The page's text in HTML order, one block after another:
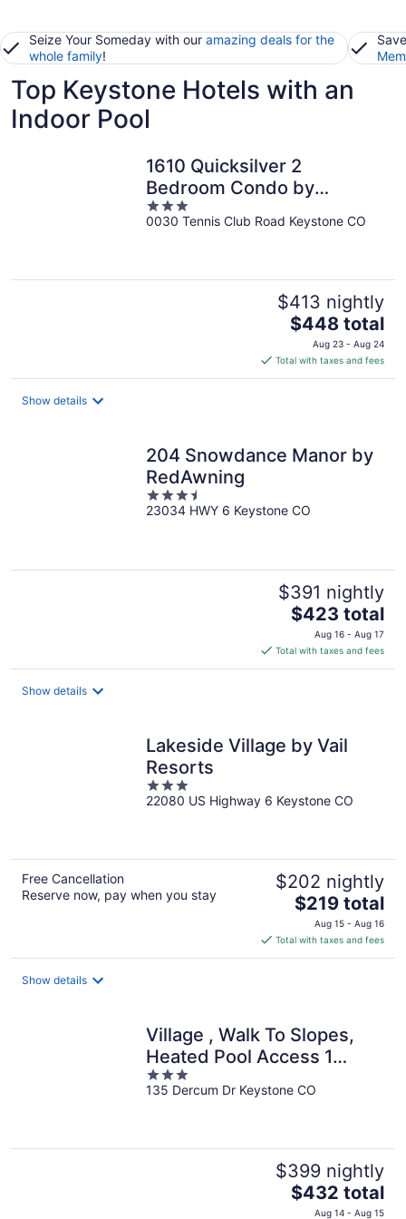
Seize Your Someday with our amazing deals for the
whole family!
Top Keystone Hotels with an
Indoor Pool
1610 Quicksilver 2
Bedroom Condo by
RedAwning
3
out
0030 Tennis Club Road Keystone CO
$413 nightly
The
price
is
$448
$448 total
Aug 23 - Aug 24
Total with taxes and fees
Show details
204 Snowdance Manor by
RedAwning
3.5
out
23034 HWY 6 Keystone CO
$391 nightly
The
price
is
$423
$423 total
Aug 16 - Aug 17
Total with taxes and fees
Show details
Lakeside Village by Vail
Resorts
3
out
22080 US Highway 6 Keystone CO
Free Cancellation
Reserve now, pay when you stay
$202 nightly
The
price
is
$219
$219 total
Aug 15 - Aug 16
Total with taxes and fees
Show details
Village , Walk To Slopes,
Heated Pool Access 1
Bedroom Condo by
RedAwning
3
out
135 Dercum Dr Keystone CO
$399 nightly
The
price
$432 total
Aug 14 - Aug 15